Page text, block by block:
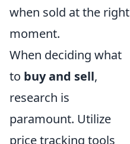
when sold at the right
moment.
When deciding what
to buy and sell,
research is
paramount. Utilize
price tracking tools